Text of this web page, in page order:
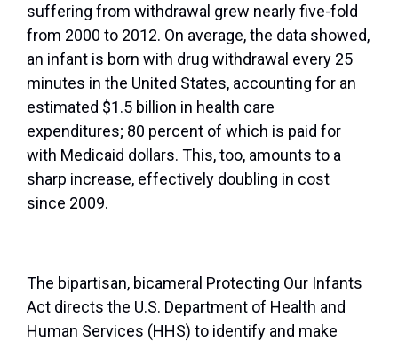
suffering from withdrawal grew nearly five-fold
from 2000 to 2012. On average, the data showed,
an infant is born with drug withdrawal every 25
minutes in the United States, accounting for an
estimated $1.5 billion in health care
expenditures; 80 percent of which is paid for
with Medicaid dollars. This, too, amounts to a
sharp increase, effectively doubling in cost
since 2009.
The bipartisan, bicameral Protecting Our Infants
Act directs the U.S. Department of Health and
Human Services (HHS) to identify and make